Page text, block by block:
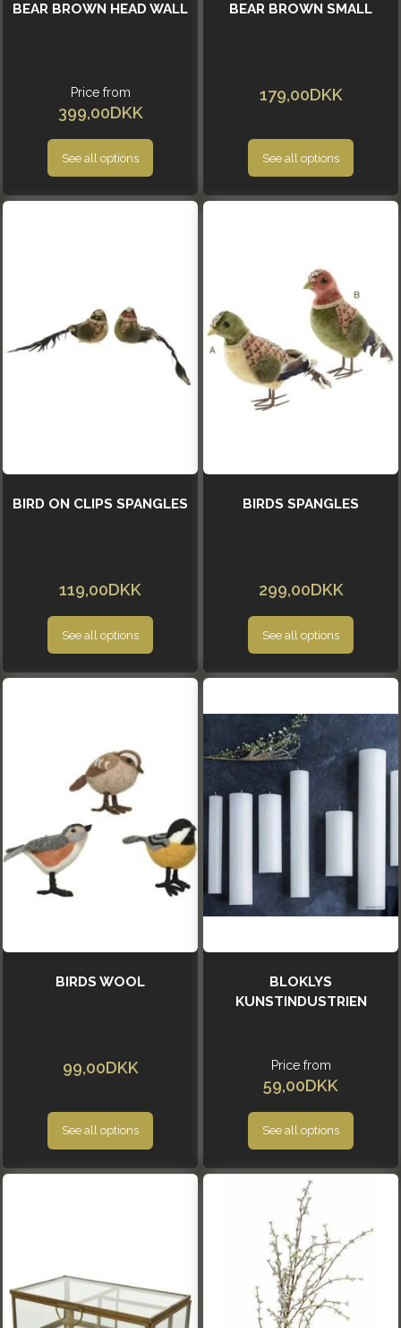
BEAR BROWN HEAD WALL
Price from
399,00DKK
See all options
BEAR BROWN SMALL
179,00DKK
See all options
BIRD ON CLIPS SPANGLES
119,00DKK
See all options
BIRDS SPANGLES
299,00DKK
See all options
BIRDS WOOL
99,00DKK
See all options
BLOKLYS
KUNSTINDUSTRIEN
Price from
59,00DKK
See all options